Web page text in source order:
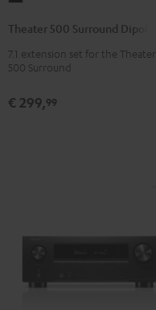
Surround
Dipole
Black
Theater 500 Surround Dipole
7.1 extension set for the Theater
500 Surround
€ 299,99